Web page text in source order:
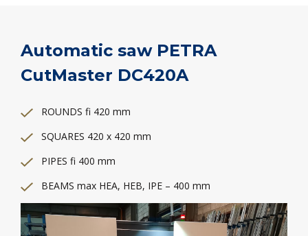
Automatic saw PETRA
CutMaster DC420A
ROUNDS fi 420 mm
SQUARES 420 x 420 mm
PIPES fi 400 mm
BEAMS max HEA, HEB, IPE – 400 mm